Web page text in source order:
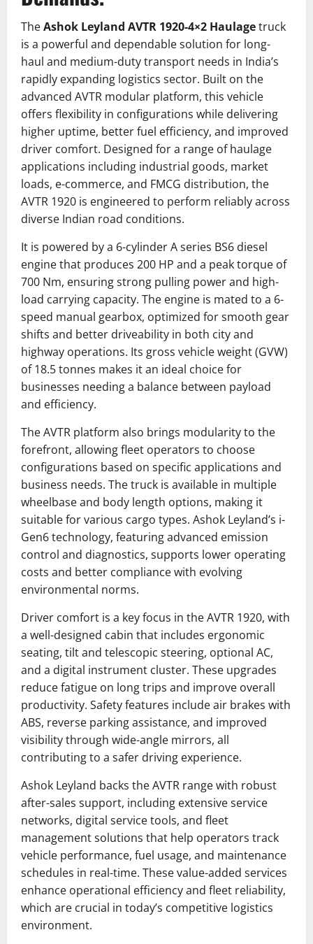
TheAshok Leyland AVTR 1920-4×2 Haulagetruck
is a powerful and dependable solution for long-
haul and medium-duty transport needs in India’s
rapidly expanding logistics sector. Built on the
advanced AVTR modular platform, this vehicle
offers flexibility in configurations while delivering
higher uptime, better fuel efficiency, and improved
driver comfort. Designed for a range of haulage
applications including industrial goods, market
loads, e-commerce, and FMCG distribution, the
AVTR 1920 is engineered to perform reliably across
diverse Indian road conditions.
It is powered by a 6-cylinder A series BS6 diesel
engine that produces 200 HP and a peak torque of
700 Nm, ensuring strong pulling power and high-
load carrying capacity. The engine is mated to a 6-
speed manual gearbox, optimized for smooth gear
shifts and better driveability in both city and
highway operations. Its gross vehicle weight (GVW)
of 18.5 tonnes makes it an ideal choice for
businesses needing a balance between payload
and efficiency.
The AVTR platform also brings modularity to the
forefront, allowing fleet operators to choose
configurations based on specific applications and
business needs. The truck is available in multiple
wheelbase and body length options, making it
suitable for various cargo types. Ashok Leyland’s i-
Gen6 technology, featuring advanced emission
control and diagnostics, supports lower operating
costs and better compliance with evolving
environmental norms.
Driver comfort is a key focus in the AVTR 1920, with
a well-designed cabin that includes ergonomic
seating, tilt and telescopic steering, optional AC,
and a digital instrument cluster. These upgrades
reduce fatigue on long trips and improve overall
productivity. Safety features include air brakes with
ABS, reverse parking assistance, and improved
visibility through wide-angle mirrors, all
contributing to a safer driving experience.
Ashok Leyland backs the AVTR range with robust
after-sales support, including extensive service
networks, digital service tools, and fleet
management solutions that help operators track
vehicle performance, fuel usage, and maintenance
schedules in real-time. These value-added services
enhance operational efficiency and fleet reliability,
which are crucial in today’s competitive logistics
environment.